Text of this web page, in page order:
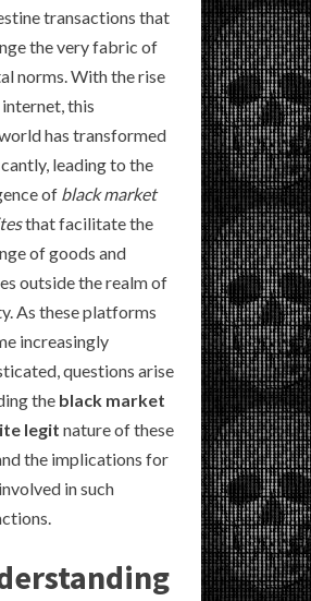
transactions that
the very fabric of
norms. With the rise
this
has transformed
leading to the
of black market
that facilitate the
of goods and
outside the realm of
As these platforms
increasingly
questions arise
the black market
legit nature of these
the implications for
in such